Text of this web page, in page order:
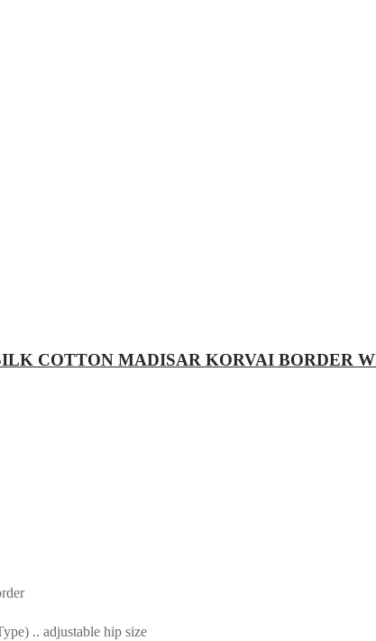
COTTON MADISAR KORVAI BORDER
.. adjustable hip size